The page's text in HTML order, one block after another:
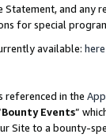
and
for special
available: here
referenced in the
Bounty Events”
Site to a bounty-